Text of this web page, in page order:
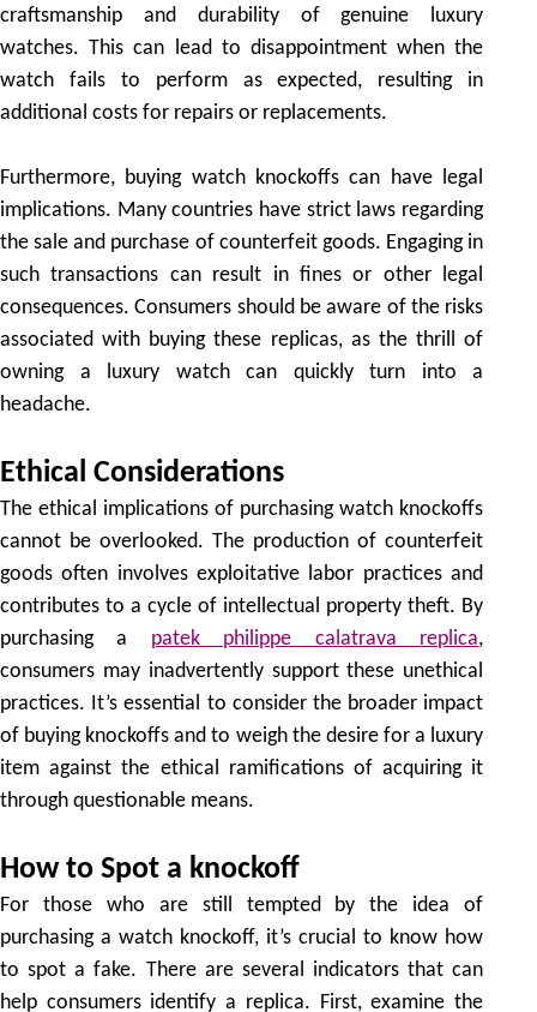
craftsmanship and durability of genuine luxury
watches. This can lead to disappointment when the
watch fails to perform as expected, resulting in
additional costs for repairs or replacements.
Furthermore, buying watch knockoffs can have legal
implications. Many countries have strict laws regarding
the sale and purchase of counterfeit goods. Engaging in
such transactions can result in fines or other legal
consequences. Consumers should be aware of the risks
associated with buying these replicas, as the thrill of
owning a luxury watch can quickly turn into a
headache.
Ethical Considerations
The ethical implications of purchasing watch knockoffs
cannot be overlooked. The production of counterfeit
goods often involves exploitative labor practices and
contributes to a cycle of intellectual property theft. By
purchasing a patek philippe calatrava replica,
consumers may inadvertently support these unethical
practices. It’s essential to consider the broader impact
of buying knockoffs and to weigh the desire for a luxury
item against the ethical ramifications of acquiring it
through questionable means.
How to Spot a knockoff
For those who are still tempted by the idea of
purchasing a watch knockoff, it’s crucial to know how
to spot a fake. There are several indicators that can
help consumers identify a replica. First, examine the